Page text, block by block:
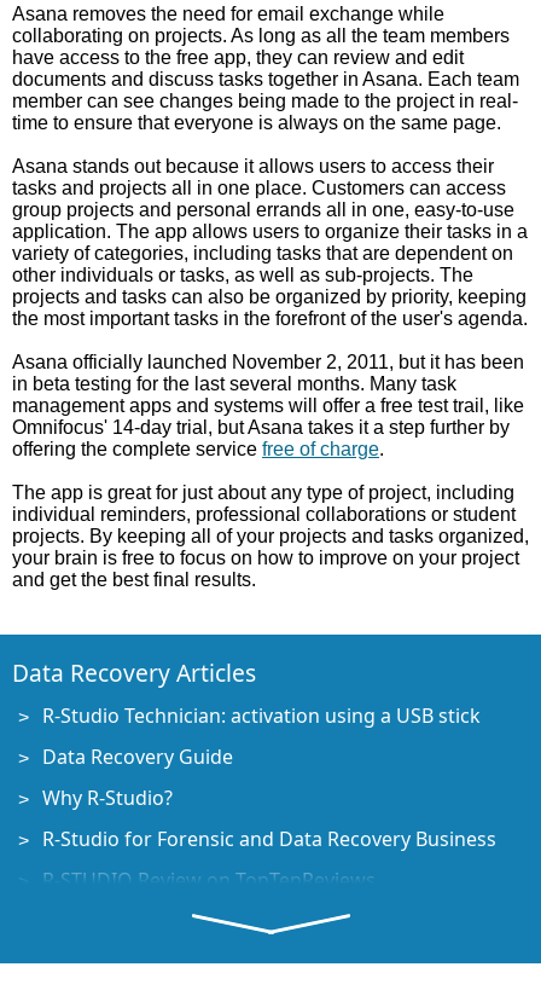
Asana removes the need for email exchange while
collaborating on projects. As long as all the team members
have access to the free app, they can review and edit
documents and discuss tasks together in Asana. Each team
member can see changes being made to the project in real-
time to ensure that everyone is always on the same page.
Asana stands out because it allows users to access their
tasks and projects all in one place. Customers can access
group projects and personal errands all in one, easy-to-use
application. The app allows users to organize their tasks in a
variety of categories, including tasks that are dependent on
other individuals or tasks, as well as sub-projects. The
projects and tasks can also be organized by priority, keeping
the most important tasks in the forefront of the user's agenda.
Asana officially launched November 2, 2011, but it has been
in beta testing for the last several months. Many task
management apps and systems will offer a free test trail, like
Omnifocus' 14-day trial, but Asana takes it a step further by
offering the complete service free of charge.
The app is great for just about any type of project, including
individual reminders, professional collaborations or student
projects. By keeping all of your projects and tasks organized,
your brain is free to focus on how to improve on your project
and get the best final results.
Data Recovery Articles
R-Studio Technician: activation using a USB stick
Data Recovery Guide
Why R-Studio?
R-Studio for Forensic and Data Recovery Business
R-STUDIO Review on TopTenReviews
File Recovery Specifics for SSD devices
How to recover data from NVMe devices